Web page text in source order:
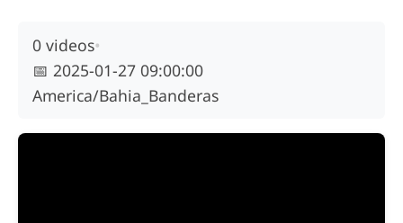
0 videos•
📅 2025-01-27 09:00:00
America/Bahia_Banderas